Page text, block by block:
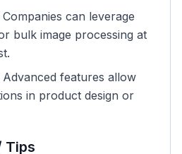
Companies can leverage
bulk image processing at
Advanced features allow
in product design or
Tips